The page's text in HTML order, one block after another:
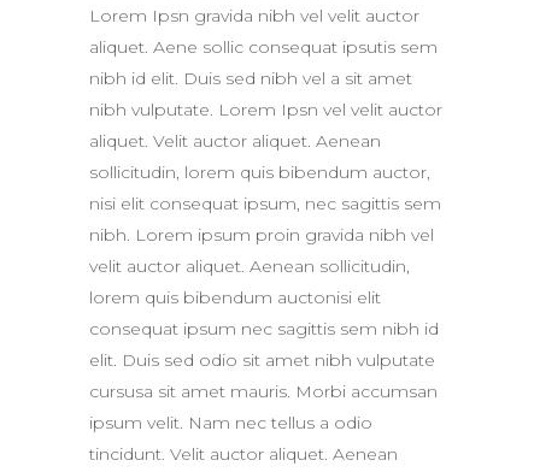
Lorem Ipsn gravida nibh vel velit auctor
aliquet. Aene sollic consequat ipsutis sem
nibh id elit. Duis sed nibh vel a sit amet
nibh vulputate. Lorem Ipsn vel velit auctor
aliquet. Velit auctor aliquet. Aenean
sollicitudin, lorem quis bibendum auctor,
nisi elit consequat ipsum, nec sagittis sem
nibh. Lorem ipsum proin gravida nibh vel
velit auctor aliquet. Aenean sollicitudin,
lorem quis bibendum auctonisi elit
consequat ipsum nec sagittis sem nibh id
elit. Duis sed odio sit amet nibh vulputate
cursusa sit amet mauris. Morbi accumsan
ipsum velit. Nam nec tellus a odio
tincidunt. Velit auctor aliquet. Aenean